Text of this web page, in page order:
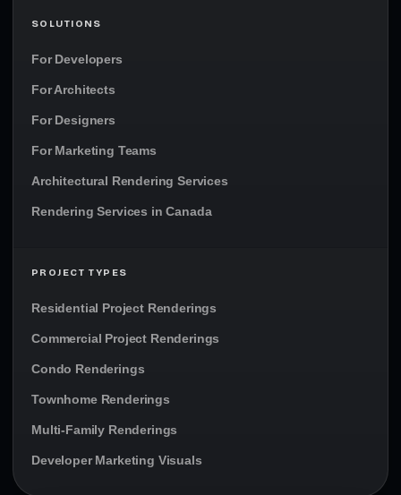
SOLUTIONS
For Developers
For Architects
For Designers
For Marketing Teams
Architectural Rendering Services
Rendering Services in Canada
PROJECT TYPES
Residential Project Renderings
Commercial Project Renderings
Condo Renderings
Townhome Renderings
Multi-Family Renderings
Developer Marketing Visuals